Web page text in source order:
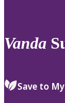
Vanda
Save to